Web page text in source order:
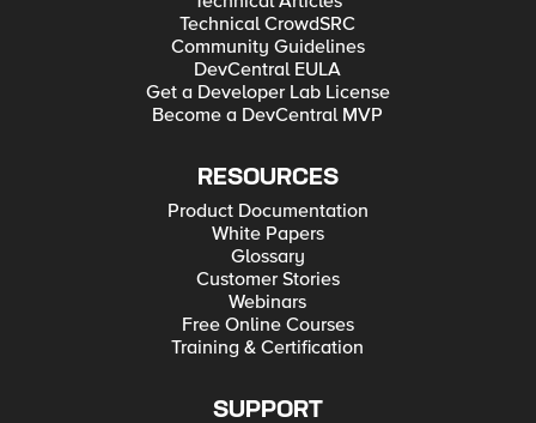
Technical CrowdSRC
Community Guidelines
DevCentral EULA
Get a Developer Lab License
Become a DevCentral MVP
RESOURCES
Product Documentation
White Papers
Glossary
Customer Stories
Webinars
Free Online Courses
Training & Certification
SUPPORT